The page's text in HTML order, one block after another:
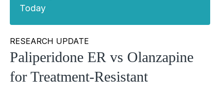
Today
RESEARCH UPDATE
Paliperidone ER vs Olanzapine
for Treatment-Resistant